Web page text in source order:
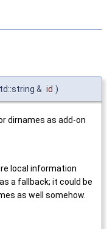
& id )
dirnames as add-on
local information
a fallback; it could be
as well somehow.